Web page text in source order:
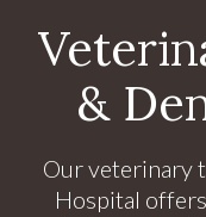
&
Our veterinary
Hospital